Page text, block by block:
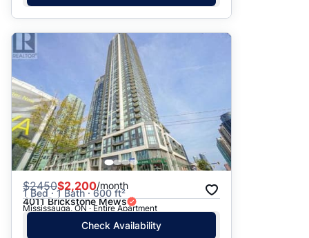
$2450$2,200/month
1 Bed · 1 Bath · 600 ft²
4011 Brickstone Mews
Mississauga, ON · Entire Apartment
Check Availability